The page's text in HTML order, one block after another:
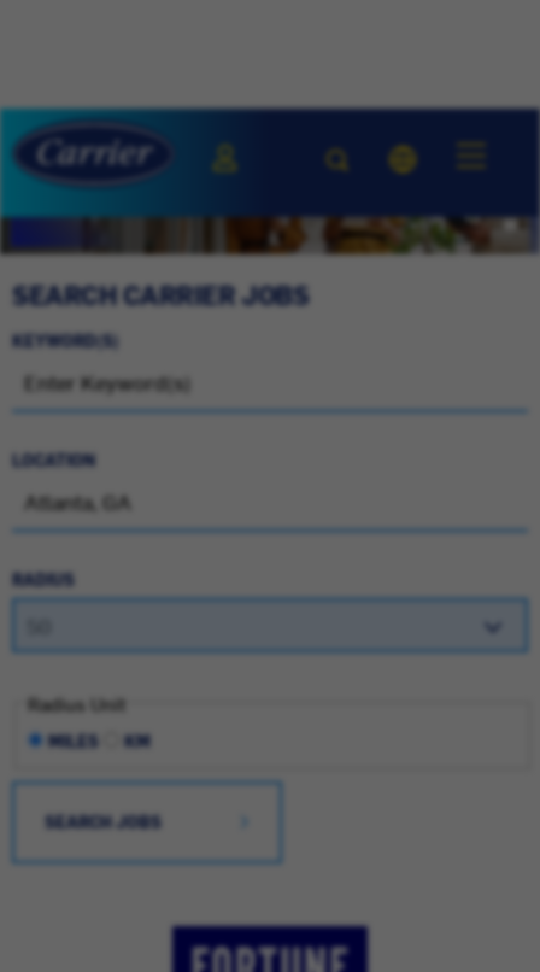
SEARCH CARRIER JOBS
KEYWORD(S)
LOCATION
RADIUS
Radius Unit
MILES KM
SEARCH JOBS